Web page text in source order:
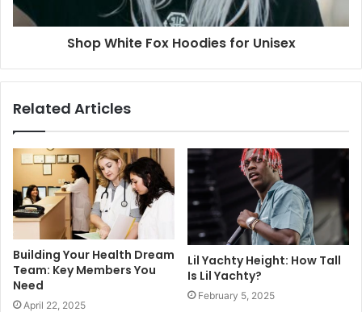
Shop White Fox Hoodies for Unisex
Related Articles
Building Your Health Dream
Team: Key Members You
Need
April 22, 2025
Lil Yachty Height: How Tall
Is Lil Yachty?
February 5, 2025